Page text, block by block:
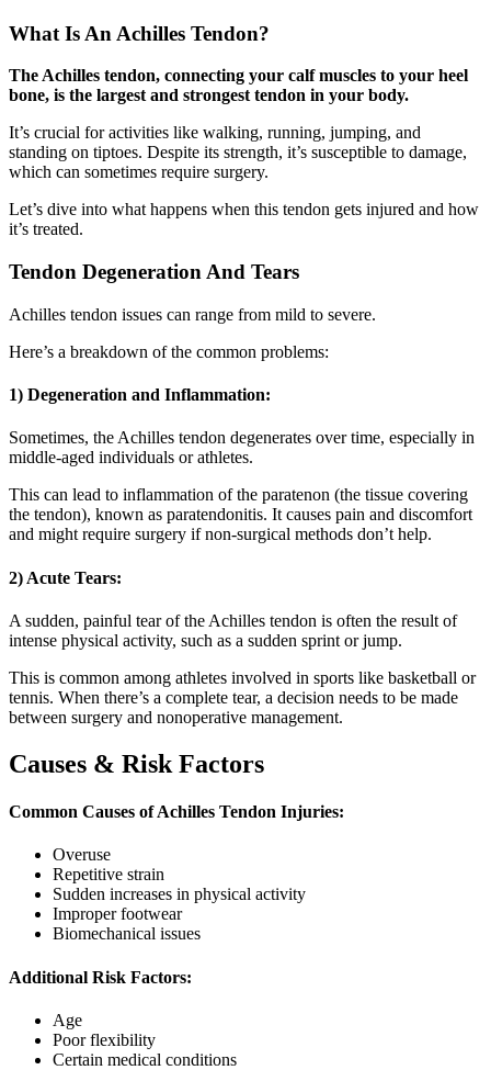
What Is An Achilles Tendon?
The Achilles tendon, connecting your calf muscles to your heel
bone, is the largest and strongest tendon in your body.
It’s crucial for activities like walking, running, jumping, and
standing on tiptoes. Despite its strength, it’s susceptible to damage,
which can sometimes require surgery.
Let’s dive into what happens when this tendon gets injured and how
it’s treated.
Tendon Degeneration And Tears
Achilles tendon issues can range from mild to severe.
Here’s a breakdown of the common problems:
1) Degeneration and Inflammation:
Sometimes, the Achilles tendon degenerates over time, especially in
middle-aged individuals or athletes.
This can lead to inflammation of the paratenon (the tissue covering
the tendon), known as paratendonitis. It causes pain and discomfort
and might require surgery if non-surgical methods don’t help.
2) Acute Tears:
A sudden, painful tear of the Achilles tendon is often the result of
intense physical activity, such as a sudden sprint or jump.
This is common among athletes involved in sports like basketball or
tennis. When there’s a complete tear, a decision needs to be made
between surgery and nonoperative management.
Causes & Risk Factors
Common Causes of Achilles Tendon Injuries:
Overuse
Repetitive strain
Sudden increases in physical activity
Improper footwear
Biomechanical issues
Additional Risk Factors:
Age
Poor flexibility
Certain medical conditions